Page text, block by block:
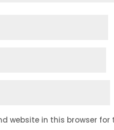
website in this browser